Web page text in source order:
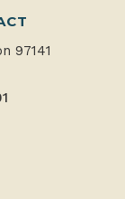
97141